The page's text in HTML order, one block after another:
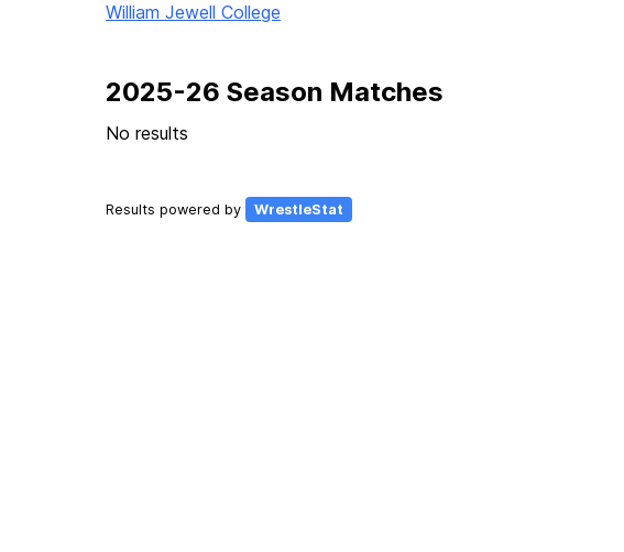
William Jewell College
2025-26 Season Matches
No results
Results powered by WrestleStat